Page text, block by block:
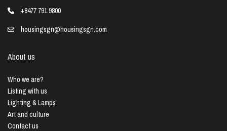
+8477 791 9800
housingsgn@housingsgn.com
About us
Who we are?
Listing with us
Lighting & Lamps
Art and culture
Contact us